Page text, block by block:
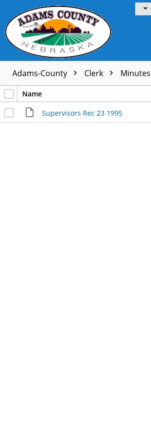
Adams-County Clerk Minutes
Name
Supervisors Rec 23 1995